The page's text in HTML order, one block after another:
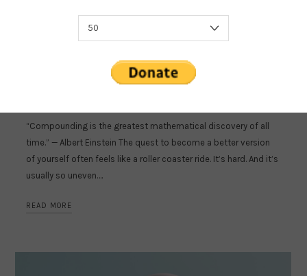
How to be 1% Better Every Day
“Compounding is the greatest mathematical discovery of all
time.” — Albert Einstein The quest to become a better version
of yourself often feels like a roller coaster ride. It’s hard. And it’s
usually so uneven….
READ MORE